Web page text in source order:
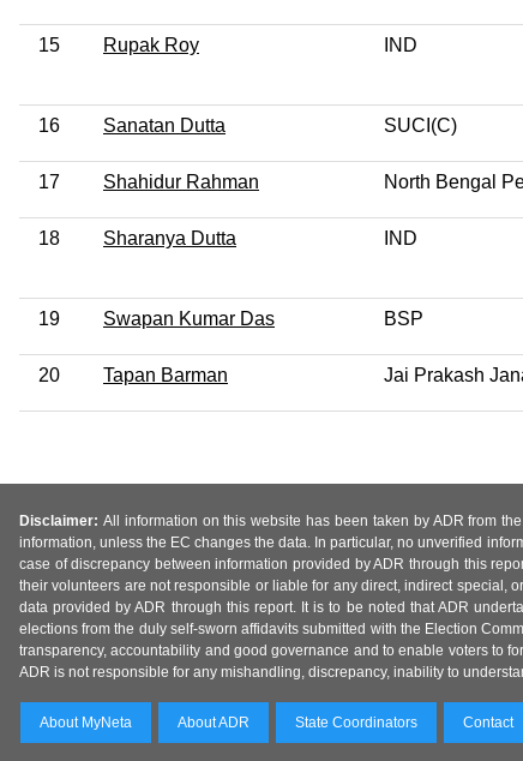
15 Rupak Roy IND
16 Sanatan Dutta SUCI(C)
17 Shahidur Rahman North Bengal
18 Sharanya Dutta IND
19 Swapan Kumar Das BSP
20 Tapan Barman Jai Prakash
Disclaimer: All information on this website has been taken by ADR from
information, unless the EC changes the data. In particular, no unverified
case of discrepancy between information provided by ADR through this
their volunteers are not responsible or liable for any direct, indirect special,
data provided by ADR through this report. It is to be noted that ADR
elections from the duly self-sworn affidavits submitted with the Election
transparency, accountability and good governance and to enable voters to
ADR is not responsible for any mishandling, discrepancy, inability to
About MyNeta About ADR State Coordinators Contact